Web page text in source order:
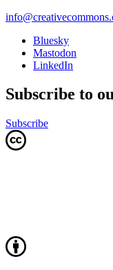
Bluesky
Mastodon
LinkedIn
Subscribe to
Subscribe